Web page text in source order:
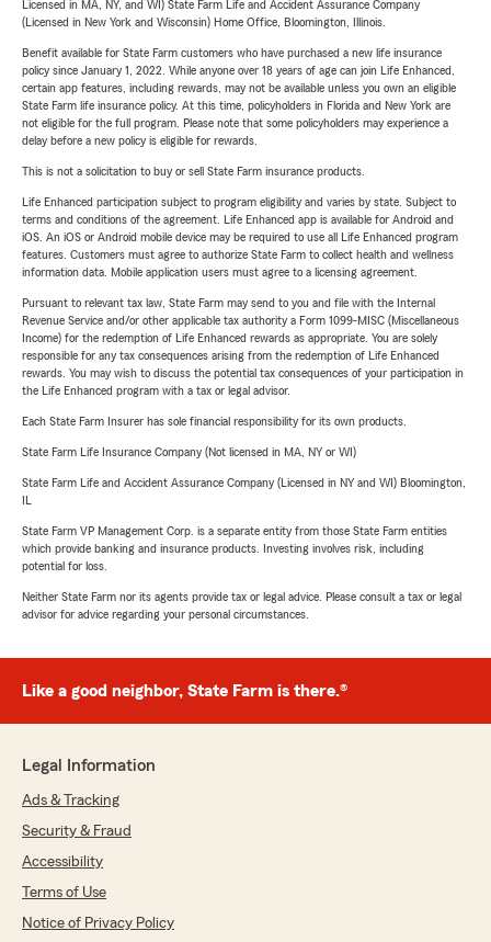
Licensed in MA, NY, and WI) State Farm Life and Accident Assurance Company
(Licensed in New York and Wisconsin) Home Office, Bloomington, Illinois.
Benefit available for State Farm customers who have purchased a new life insurance
policy since January 1, 2022. While anyone over 18 years of age can join Life Enhanced,
certain app features, including rewards, may not be available unless you own an eligible
State Farm life insurance policy. At this time, policyholders in Florida and New York are
not eligible for the full program. Please note that some policyholders may experience a
delay before a new policy is eligible for rewards.
This is not a solicitation to buy or sell State Farm insurance products.
Life Enhanced participation subject to program eligibility and varies by state. Subject to
terms and conditions of the agreement. Life Enhanced app is available for Android and
iOS. An iOS or Android mobile device may be required to use all Life Enhanced program
features. Customers must agree to authorize State Farm to collect health and wellness
information data. Mobile application users must agree to a licensing agreement.
Pursuant to relevant tax law, State Farm may send to you and file with the Internal
Revenue Service and/or other applicable tax authority a Form 1099-MISC (Miscellaneous
Income) for the redemption of Life Enhanced rewards as appropriate. You are solely
responsible for any tax consequences arising from the redemption of Life Enhanced
rewards. You may wish to discuss the potential tax consequences of your participation in
the Life Enhanced program with a tax or legal advisor.
Each State Farm Insurer has sole financial responsibility for its own products.
State Farm Life Insurance Company (Not licensed in MA, NY or WI)
State Farm Life and Accident Assurance Company (Licensed in NY and WI) Bloomington,
State Farm VP Management Corp. is a separate entity from those State Farm entities
which provide banking and insurance products. Investing involves risk, including
potential for loss.
Neither State Farm nor its agents provide tax or legal advice. Please consult a tax or legal
advisor for advice regarding your personal circumstances.
Like a good neighbor, State Farm is there.®
Legal Information
Ads & Tracking
Security & Fraud
Accessibility
Terms of Use
Notice of Privacy Policy